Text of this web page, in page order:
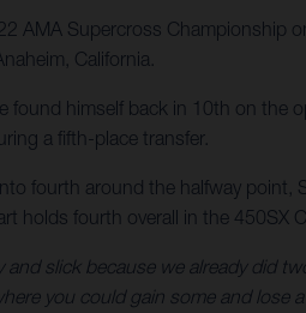
AMA Supercross Championship
California.
himself back in 10th on the
a fifth-place transfer.
fourth around the halfway
holds fourth overall in the 450SX
and slick because we already did
you could gain some and lose